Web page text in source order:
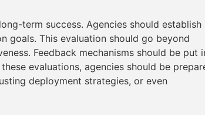
term success. Agencies should establish
goals. This evaluation should go beyond
Feedback mechanisms should be put
evaluations, agencies should be
deployment strategies, or even